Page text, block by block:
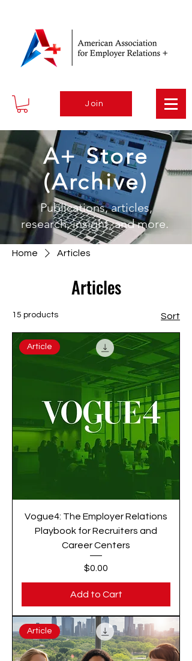
Join
A+ Store
(Archive)
Publications, articles,
research, insight, and more.
Home Articles
Articles
15 products Sort
Article
Vogue4: The Employer Relations
Playbook for Recruiters and
Career Centers
Price
$0.00
Add to Cart
Article